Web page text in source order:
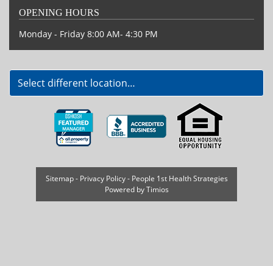
OPENING HOURS
Monday - Friday 8:00 AM- 4:30 PM
Sitemap- Privacy Policy- People 1st Health Strategies
Powered byTimios